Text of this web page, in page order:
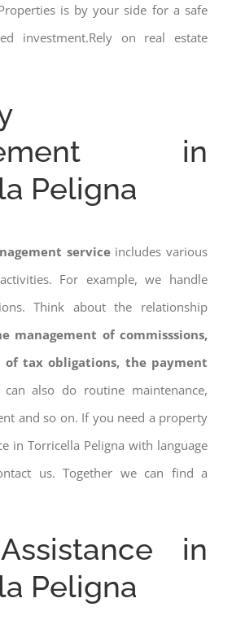
is by your side for a safe
investment.Rely on real estate
in
Peligna
serviceincludes various
For example, we handle
Think about the relationship
management of commisssions,
of tax obligations, the payment
also do routine maintenance,
and so on. If you need a property
in Torricella Peligna with language
us. Together we can find a
in
Peligna